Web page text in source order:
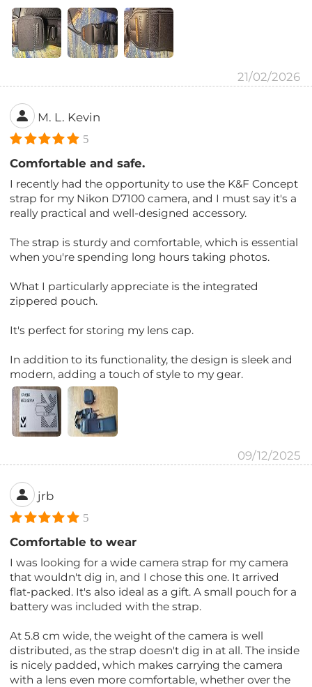
21/02/2026
M. L. Kevin
5
Comfortable and safe.
I recently had the opportunity to use the K&F Concept
strap for my Nikon D7100 camera, and I must say it's a
really practical and well-designed accessory.
The strap is sturdy and comfortable, which is essential
when you're spending long hours taking photos.
What I particularly appreciate is the integrated
zippered pouch.
It's perfect for storing my lens cap.
In addition to its functionality, the design is sleek and
modern, adding a touch of style to my gear.
09/12/2025
jrb
5
Comfortable to wear
I was looking for a wide camera strap for my camera
that wouldn't dig in, and I chose this one. It arrived
flat-packed. It's also ideal as a gift. A small pouch for a
battery was included with the strap.
At 5.8 cm wide, the weight of the camera is well
distributed, as the strap doesn't dig in at all. The inside
is nicely padded, which makes carrying the camera
with a lens even more comfortable, whether over the